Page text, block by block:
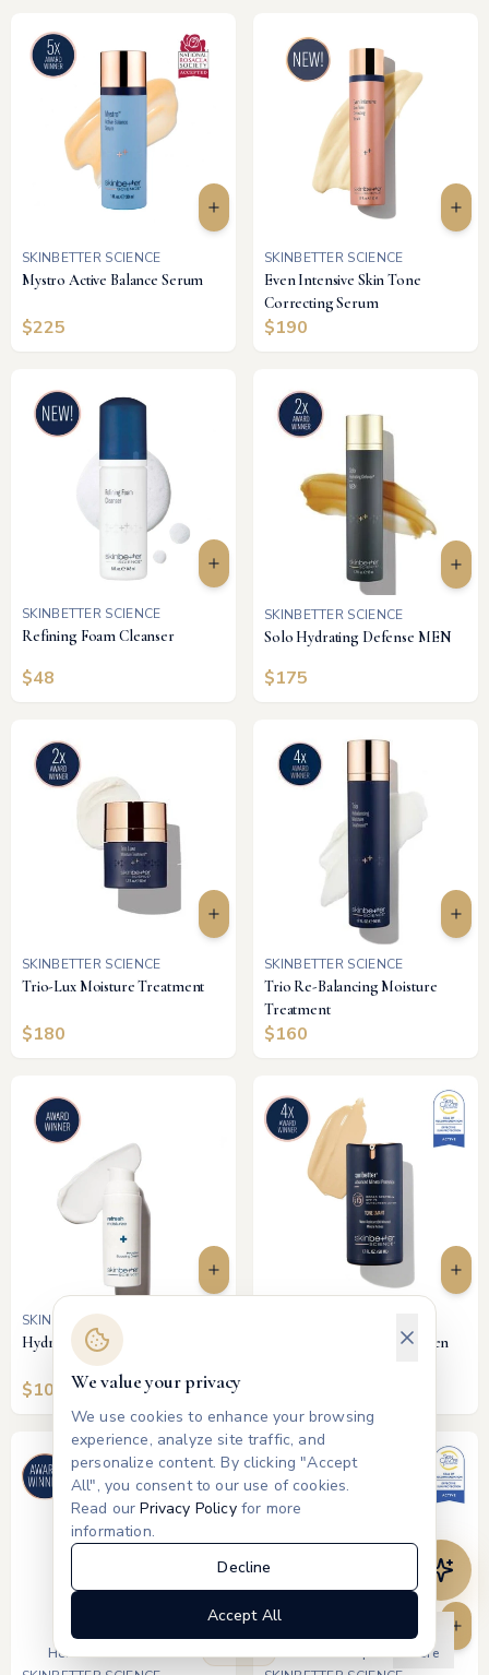
SKINBETTER SCIENCE
Mystro Active Balance Serum
$225
SKINBETTER SCIENCE
Even Intensive Skin Tone
Correcting Serum
$190
SKINBETTER SCIENCE
Refining Foam Cleanser
$48
SKINBETTER SCIENCE
Solo Hydrating Defense MEN
$175
SKINBETTER SCIENCE
Trio-Lux Moisture Treatment
$180
SKINBETTER SCIENCE
Trio Re-Balancing Moisture
Treatment
$160
SKINBETTER SCIENCE
Hydration Boosting Cream
$100
Tone Smart SPF 75 Sunscreen
Home Treatments Memberships More
We value your privacy
We use cookies to enhance your browsing
experience, analyze site traffic, and
personalize content. By clicking "Accept
All", you consent to our use of cookies.
Read our Privacy Policy for more
information.
Decline
Accept All